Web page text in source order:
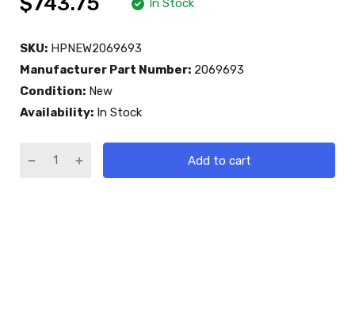
In Stock
SKU: HPNEW2069693
Manufacturer Part Number: 2069693
Condition: New
Availability: In Stock
Add to cart